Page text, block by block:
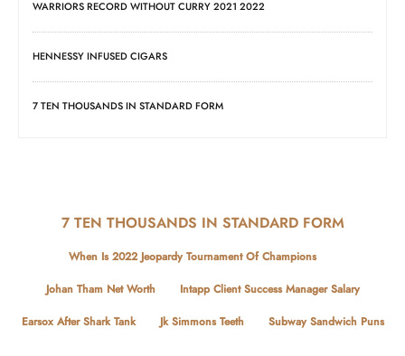
WARRIORS RECORD WITHOUT CURRY 2021 2022
HENNESSY INFUSED CIGARS
7 TEN THOUSANDS IN STANDARD FORM
7 TEN THOUSANDS IN STANDARD FORM
When Is 2022 Jeopardy Tournament Of Champions
Johan Tham Net Worth Intapp Client Success Manager Salary
Earsox After Shark Tank Jk Simmons Teeth Subway Sandwich Puns